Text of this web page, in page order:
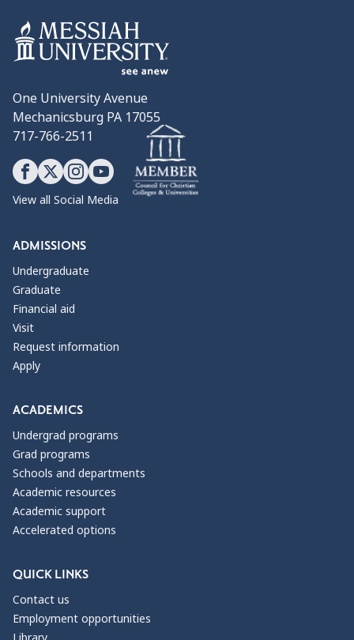
One University Avenue
Mechanicsburg PA 17055
717-766-2511
View all Social Media
ADMISSIONS
Undergraduate
Graduate
Financial aid
Visit
Request information
Apply
ACADEMICS
Undergrad programs
Grad programs
Schools and departments
Academic resources
Academic support
Accelerated options
QUICK LINKS
Contact us
Employment opportunities